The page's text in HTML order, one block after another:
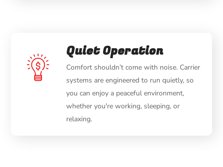
Quiet Operation
Comfort shouldn’t come with noise. Carrier
systems are engineered to run quietly, so
you can enjoy a peaceful environment,
whether you're working, sleeping, or
relaxing.